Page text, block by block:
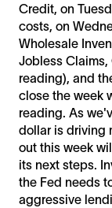
Credit, on
costs, on
Wholesale
Jobless Claims,
reading), and
close the week
reading. As
dollar is driving
out this week
its next steps.
the Fed needs
aggressive